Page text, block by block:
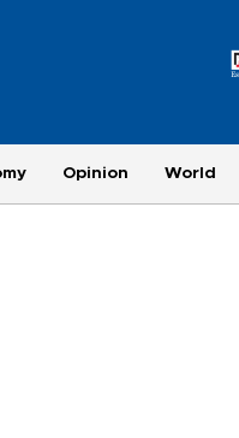
Opinion World